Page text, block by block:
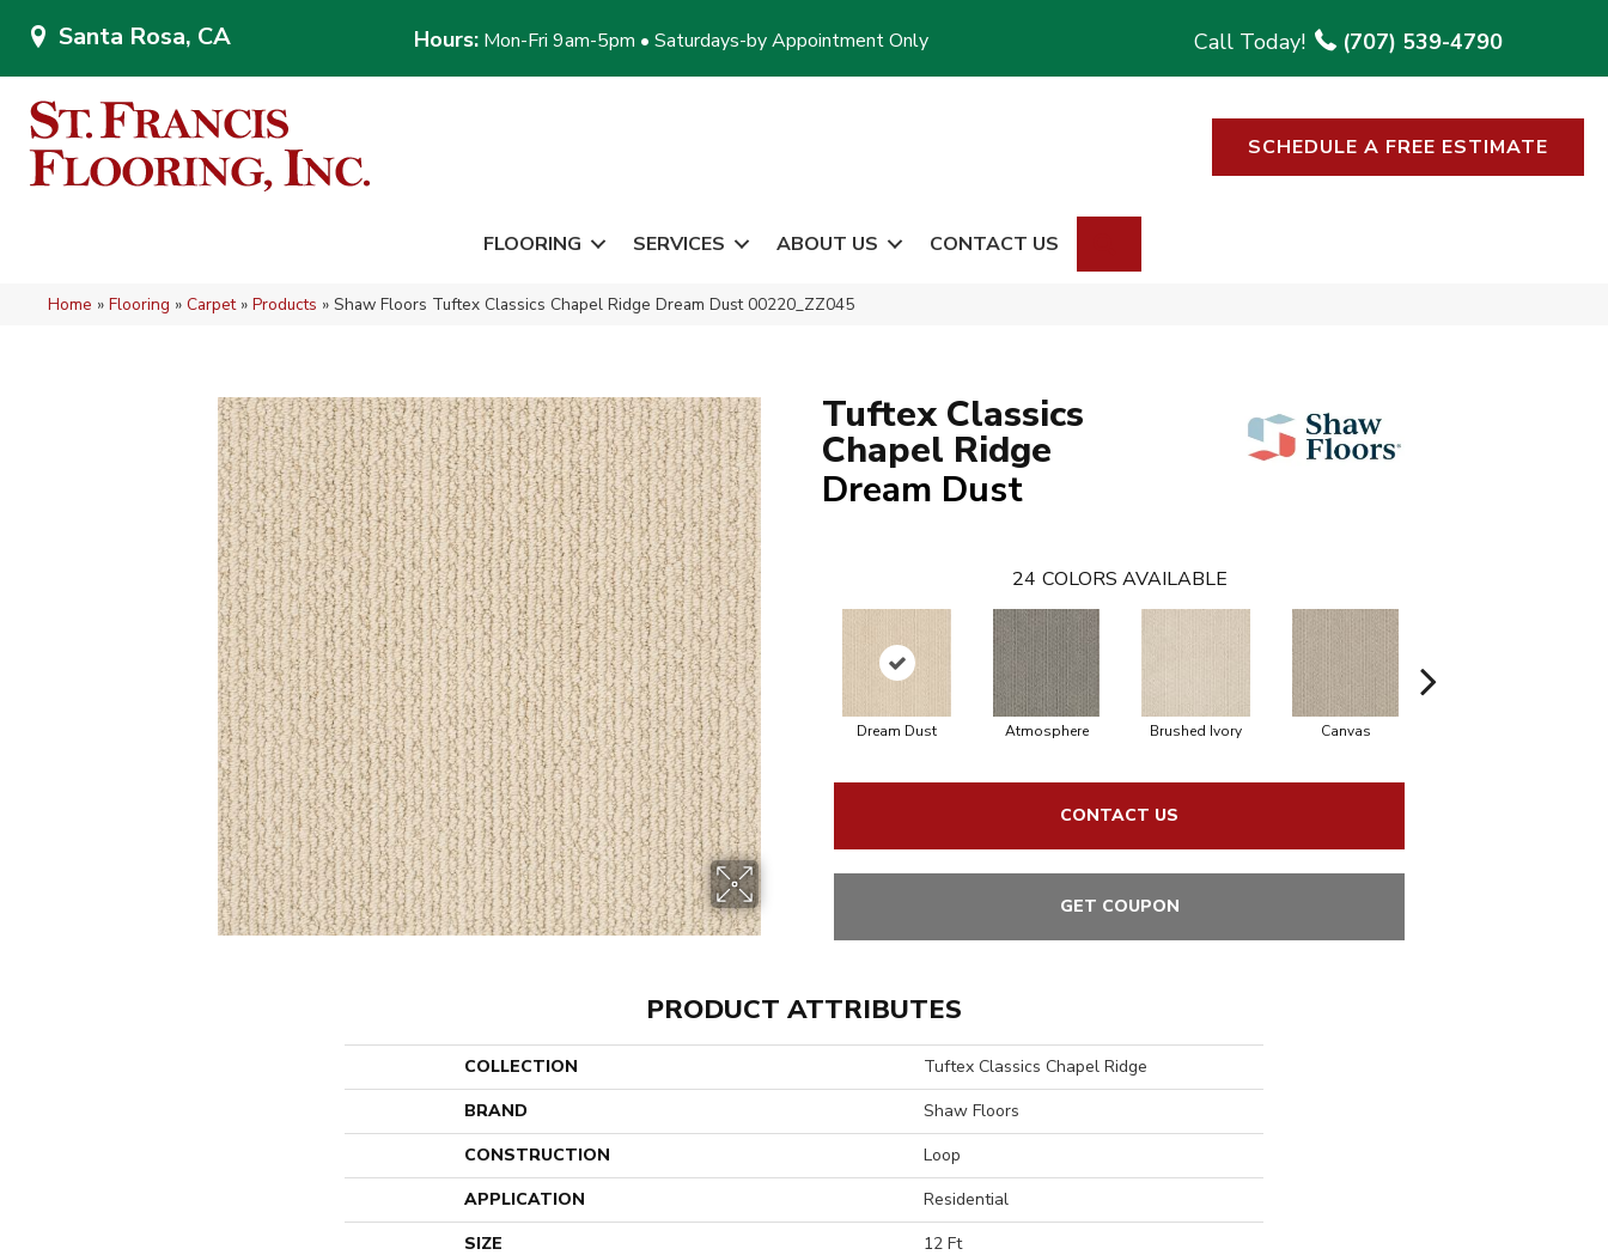
Santa Rosa, CA Hours: Mon-Fri 9am-5pm • Saturdays-by Appointment Only (707) 539-4790
SCHEDULE A FREE ESTIMATE
FLOORING SERVICES ABOUT US CONTACT US
Home » Flooring » Carpet» Products » Shaw Floors Tuftex Classics Chapel Ridge Dream Dust 00220_ZZ045
Tuftex Classics
Chapel Ridge
Dream Dust
24 COLORS AVAILABLE
Dream Dust Atmosphere Brushed Ivory Canvas
CONTACT US
GET COUPON
PRODUCT ATTRIBUTES
COLLECTION
Tuftex Classics Chapel Ridge
BRAND
Shaw Floors
CONSTRUCTION
Loop
APPLICATION
Residential
SIZE
12 Ft